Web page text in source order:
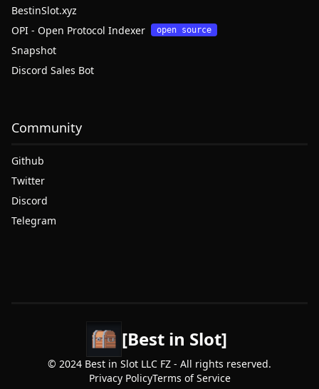
BestinSlot.xyz
OPI - Open Protocol Indexer
open source
Snapshot
Discord Sales Bot
Community
Github
Twitter
Discord
Telegram
[Best in Slot]
© 2024 Best in Slot LLC FZ - All rights reserved.
Privacy PolicyTerms of Service